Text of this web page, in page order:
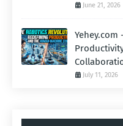
June 21, 2026
July 11, 2026